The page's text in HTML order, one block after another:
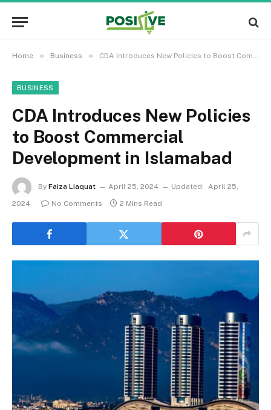
Home » Business » CDA Introduces New Policies to Boost Commercial Development in Islamabad
BUSINESS
CDA Introduces New Policies
to Boost Commercial
Development in Islamabad
By Faiza Liaquat April 25, 2024 Updated: April 25,
2024
No Comments 2 Mins Read